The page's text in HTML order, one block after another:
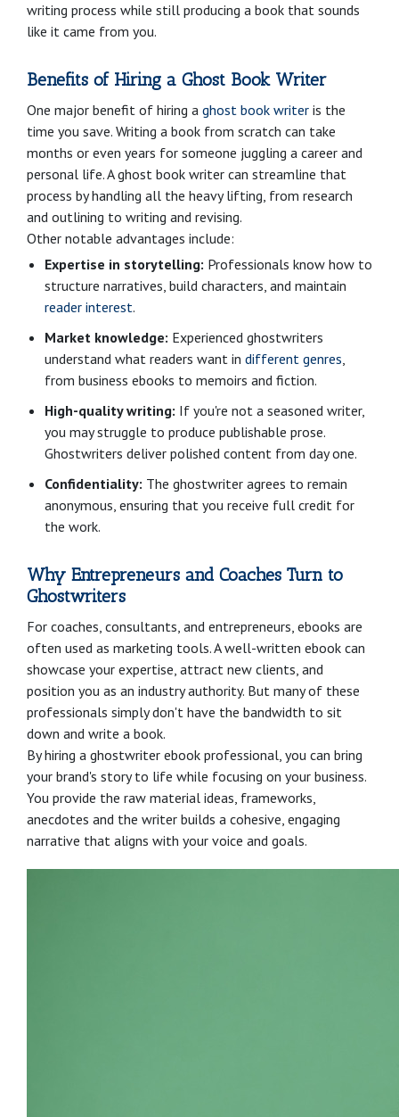
writing process while still producing a book that sounds
like it came from you.
Benefits of Hiring a Ghost Book Writer
One major benefit of hiring a ghost book writer is the
time you save. Writing a book from scratch can take
months or even years for someone juggling a career and
personal life. A ghost book writer can streamline that
process by handling all the heavy lifting, from research
and outlining to writing and revising.
Other notable advantages include:
Expertise in storytelling: Professionals know how to
structure narratives, build characters, and maintain
reader interest.
Market knowledge: Experienced ghostwriters
understand what readers want in different genres,
from business ebooks to memoirs and fiction.
High-quality writing: If you're not a seasoned writer,
you may struggle to produce publishable prose.
Ghostwriters deliver polished content from day one.
Confidentiality: The ghostwriter agrees to remain
anonymous, ensuring that you receive full credit for
the work.
Why Entrepreneurs and Coaches Turn to
Ghostwriters
For coaches, consultants, and entrepreneurs, ebooks are
often used as marketing tools. A well-written ebook can
showcase your expertise, attract new clients, and
position you as an industry authority. But many of these
professionals simply don't have the bandwidth to sit
down and write a book.
By hiring a ghostwriter ebook professional, you can bring
your brand's story to life while focusing on your business.
You provide the raw material ideas, frameworks,
anecdotes and the writer builds a cohesive, engaging
narrative that aligns with your voice and goals.